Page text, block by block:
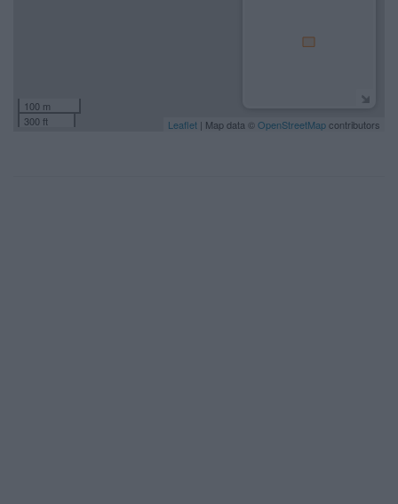
100 m
300 ft
Leaflet | Map data © OpenStreetMapcontributors